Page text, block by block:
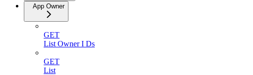
App Owner
GET
List Owner I Ds
GET
List